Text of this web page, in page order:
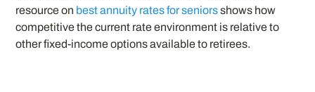
resource on best annuity rates for seniorsshows how
competitive the current rate environment is relative to
other fixed-income options available to retirees.